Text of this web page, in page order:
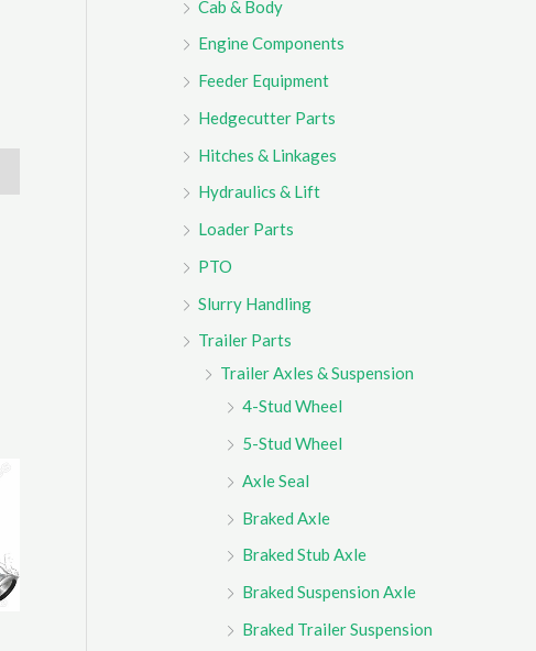
Cab & Body
Engine Components
Feeder Equipment
Hedgecutter Parts
Hitches & Linkages
Hydraulics & Lift
Loader Parts
PTO
Slurry Handling
Trailer Parts
Trailer Axles & Suspension
4-Stud Wheel
5-Stud Wheel
Axle Seal
Braked Axle
Braked Stub Axle
Braked Suspension Axle
Braked Trailer Suspension